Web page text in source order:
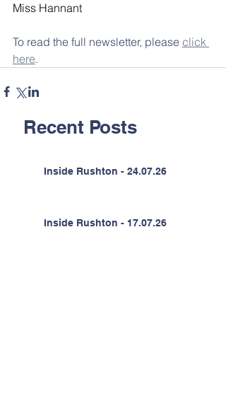
Miss Hannant
To read the full newsletter, please click
here.
Recent Posts
Inside Rushton - 24.07.26
Inside Rushton - 17.07.26